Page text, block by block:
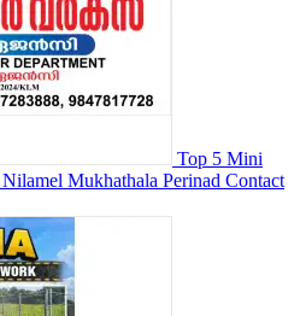
Top 5 Mini
Mukhathala Perinad Contact